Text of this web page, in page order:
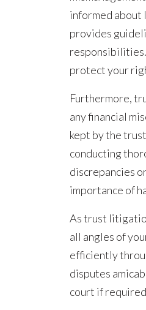
informed about
provides
protect your
Furthermore,
any financial
kept by the
conducting
discrepancies
importance of
As trust
all angles of
efficiently
disputes
court if